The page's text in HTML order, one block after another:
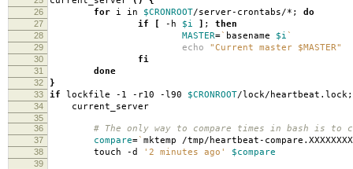
26 for i in $CRONROOT/server-crontabs/*; do
27 if [ -h $i ] ; then
28 MASTER=` basename $i`
29 echo "Current master $MASTER"
30 fi
31 done
32 }
33 if lockfile -1 -r10 -l90 $CRONROOT/lock/
34 current_server
35
36
# The only way to compare times in bash is to
37 compare=` mktemp /tmp/heartbeat-
38 touch -d '2 minutes ago' $compare
39